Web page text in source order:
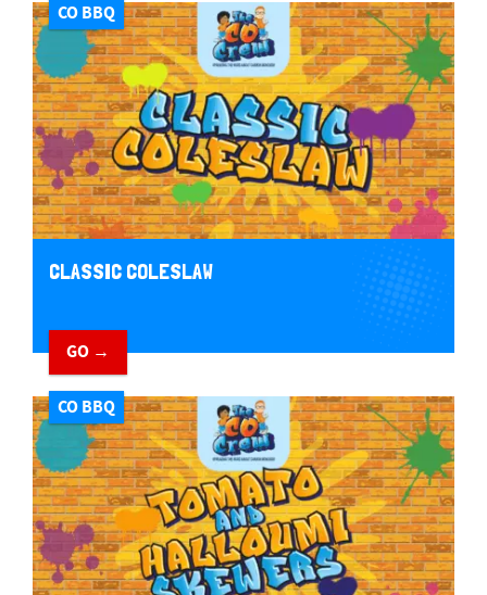
i
o
n
CO BBQ
CLASSIC COLESLAW
GO →
CO BBQ